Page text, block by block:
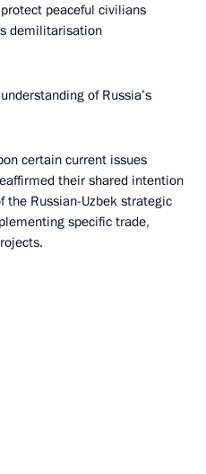
peaceful civilians
demilitarisation
of Russia’s
certain current issues
their shared intention
the Russian-Uzbek strategic
specific trade,